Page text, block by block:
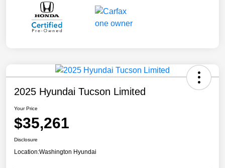
2025 Hyundai Tucson Limited
Your Price
$35,261
Disclosure
Location:Washington Hyundai